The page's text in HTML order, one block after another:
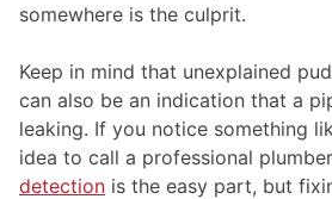
somewhere is the culprit.
Keep in mind that unexplained
can also be an indication that a
leaking. If you notice something
idea to call a professional
detection is the easy part, but